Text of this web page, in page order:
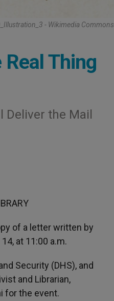
- Wikimedia Commons
Thing
Deliver the Mail
of a letter written by
at 11:00 a.m.
Security (DHS), and
and Librarian,
for the event.